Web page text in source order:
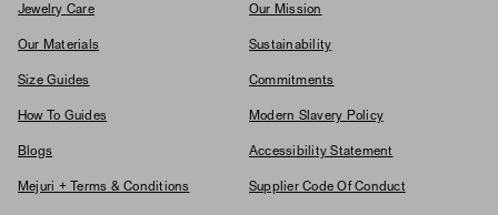
Jewelry Care
Our Materials
Size Guides
How To Guides
Blogs
Mejuri + Terms & Conditions
Our Mission
Sustainability
Commitments
Modern Slavery Policy
Accessibility Statement
Supplier Code Of Conduct